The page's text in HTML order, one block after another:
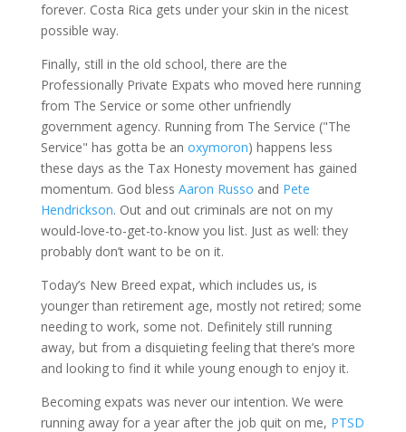
forever. Costa Rica gets under your skin in the nicest
possible way.
Finally, still in the old school, there are the
Professionally Private Expats who moved here running
from The Service or some other unfriendly
government agency. Running from The Service ("The
Service" has gotta be an oxymoron) happens less
these days as the Tax Honesty movement has gained
momentum. God bless Aaron Russo and Pete
Hendrickson. Out and out criminals are not on my
would-love-to-get-to-know you list. Just as well: they
probably don’t want to be on it.
Today’s New Breed expat, which includes us, is
younger than retirement age, mostly not retired; some
needing to work, some not. Definitely still running
away, but from a disquieting feeling that there’s more
and looking to find it while young enough to enjoy it.
Becoming expats was never our intention. We were
running away for a year after the job quit on me, PTSD